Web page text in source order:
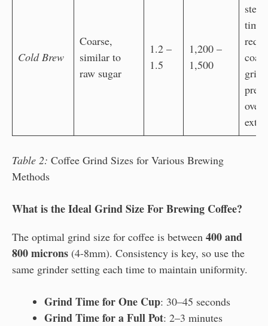
Cold Brew
Coarse,
similar to
raw sugar
1.2 –
1.5
1,200 –
1,500
time
over-
Table 2: Coffee Grind Sizes for Various Brewing
Methods
What is the Ideal Grind Size For Brewing Coffee?
The optimal grind size for coffee is between 400 and
800 microns (4-8mm). Consistency is key, so use the
same grinder setting each time to maintain uniformity.
Grind Time for One Cup: 30–45 seconds
Grind Time for a Full Pot: 2–3 minutes